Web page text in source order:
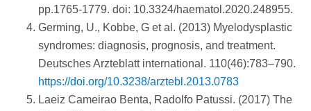
pp.1765-1779. doi: 10.3324/haematol.2020.248955.
Germing, U., Kobbe, G et al. (2013) Myelodysplastic
syndromes: diagnosis, prognosis, and treatment.
Deutsches Arzteblatt international. 110(46):783–790.
https://doi.org/10.3238/arztebl.2013.0783
Laeiz Cameirao Benta, Radolfo Patussi. (2017) The